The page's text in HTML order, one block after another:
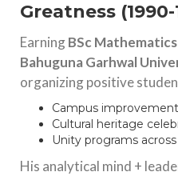
Greatness (1990-
EarningBSc Mathematics
Bahuguna Garhwal
organizing positive
Campus
Cultural heritage
Unity programs
His analytical mind +